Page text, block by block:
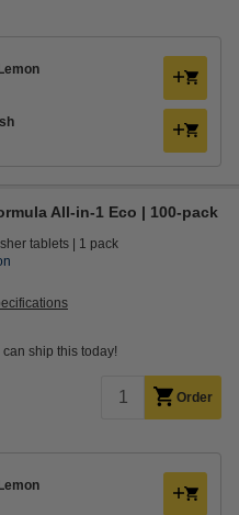
All-in-1 Eco | 100-pack
tablets
1 pack
ship this today!
Order